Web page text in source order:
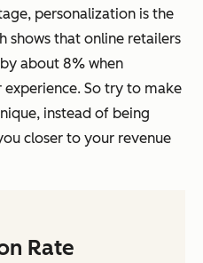
personalization is the
shows that online retailers
by about 8% when
So try to make
instead of being
closer to your revenue
Rate